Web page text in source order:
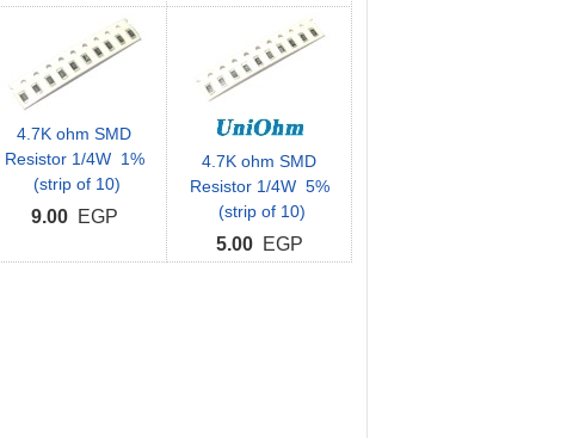
4.7K ohm SMD
Resistor 1/4W 1%
(strip of 10)
9.00EGP
4.7K ohm SMD
Resistor 1/4W 5%
(strip of 10)
5.00EGP